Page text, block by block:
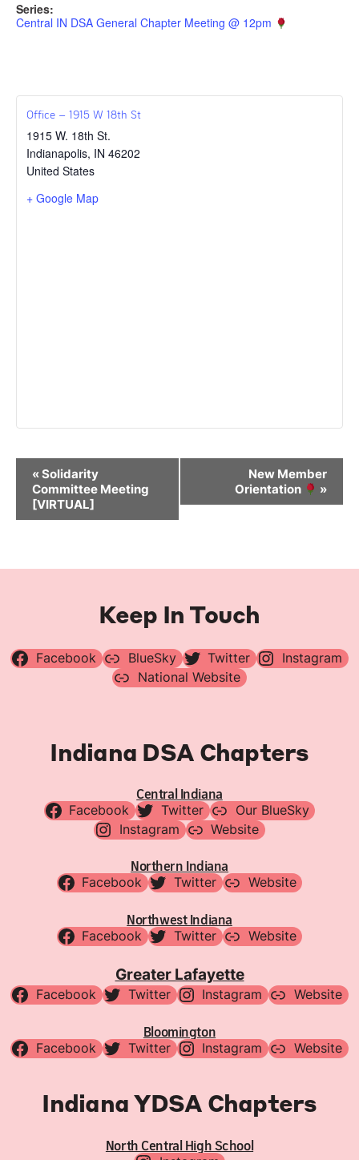
Series:
Central IN DSA General Chapter Meeting @ 12pm
Office – 1915 W 18th St
1915 W. 18th St.
Indianapolis, IN 46202
United States
+ Google Map
Event
Navigation
«Solidarity
Committee Meeting
[VIRTUAL]
New Member
Orientation
»
Keep In Touch
Facebook BlueSky Twitter
Instagram
National Website
Indiana DSA Chapters
Central Indiana
Facebook Twitter
Our BlueSky
Instagram
Website
Northern Indiana
Facebook Twitter Website
Northwest Indiana
Facebook Twitter Website
Greater Lafayette
Facebook Twitter Instagram Website
Bloomington
Facebook Twitter Instagram Website
Indiana YDSA Chapters
North Central High School